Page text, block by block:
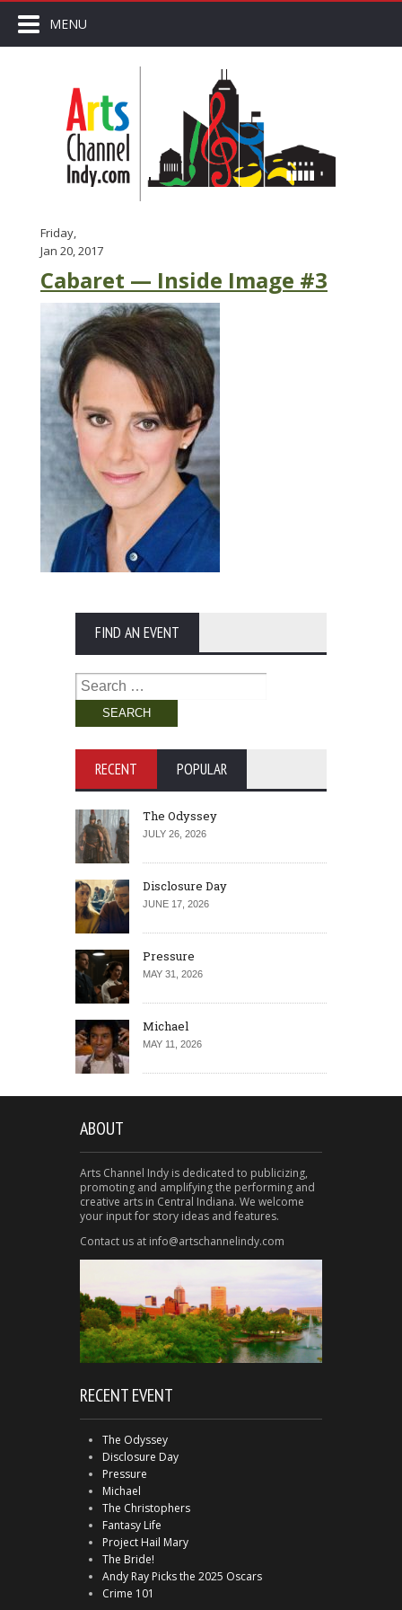
MENU
Friday,
Jan 20, 2017
Cabaret — Inside Image #3
FIND AN EVENT
Search
for:
RECENT POPULAR
The Odyssey
JULY 26, 2026
Disclosure Day
JUNE 17, 2026
Pressure
MAY 31, 2026
Michael
MAY 11, 2026
ABOUT
Arts Channel Indy is dedicated to publicizing,
promoting and amplifying the performing and
creative arts in Central Indiana. We welcome
your input for story ideas and features.
Contact us at info@artschannelindy.com
RECENT EVENT
The Odyssey
Disclosure Day
Pressure
Michael
The Christophers
Fantasy Life
Project Hail Mary
The Bride!
Andy Ray Picks the 2025 Oscars
Crime 101